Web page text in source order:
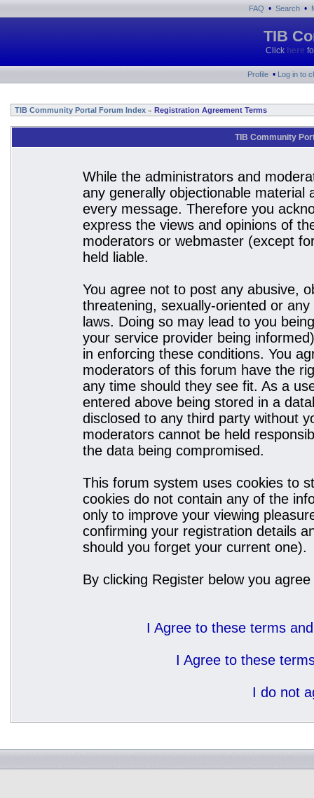
FAQ • Search •
TIB
Click here
Profile • Log in to
TIB Community Portal Forum Index » Registration Agreement Terms
TIB Community
While the administrators and
any generally objectionable material
every message. Therefore you
express the views and opinions of
moderators or webmaster (except
held liable.
You agree not to post any abusive,
threatening, sexually-oriented or
laws. Doing so may lead to you
your service provider being
in enforcing these conditions. You
moderators of this forum have the
any time should they see fit. As a
entered above being stored in a
disclosed to any third party without
moderators cannot be held
the data being compromised.
This forum system uses cookies to
cookies do not contain any of the
only to improve your viewing
confirming your registration details
should you forget your current one).
By clicking Register below you
I Agree to these terms
I Agree to these
I do not